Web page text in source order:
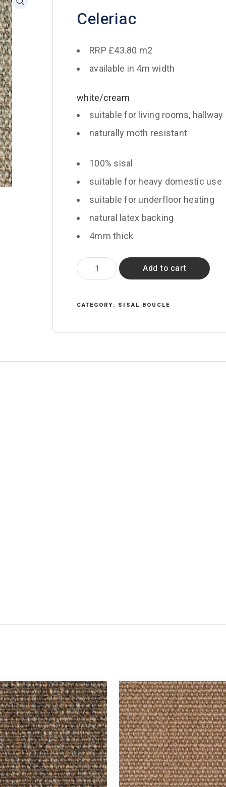
Celeriac
RRP £43.80 m2
available in 4m width
white/cream
suitable for living rooms, hallway
naturally moth resistant
100% sisal
suitable for heavy domestic use
suitable for underfloor heating
natural latex backing
4mm thick
Celeriac
quantity
Add to cart
CATEGORY: SISAL BOUCLE